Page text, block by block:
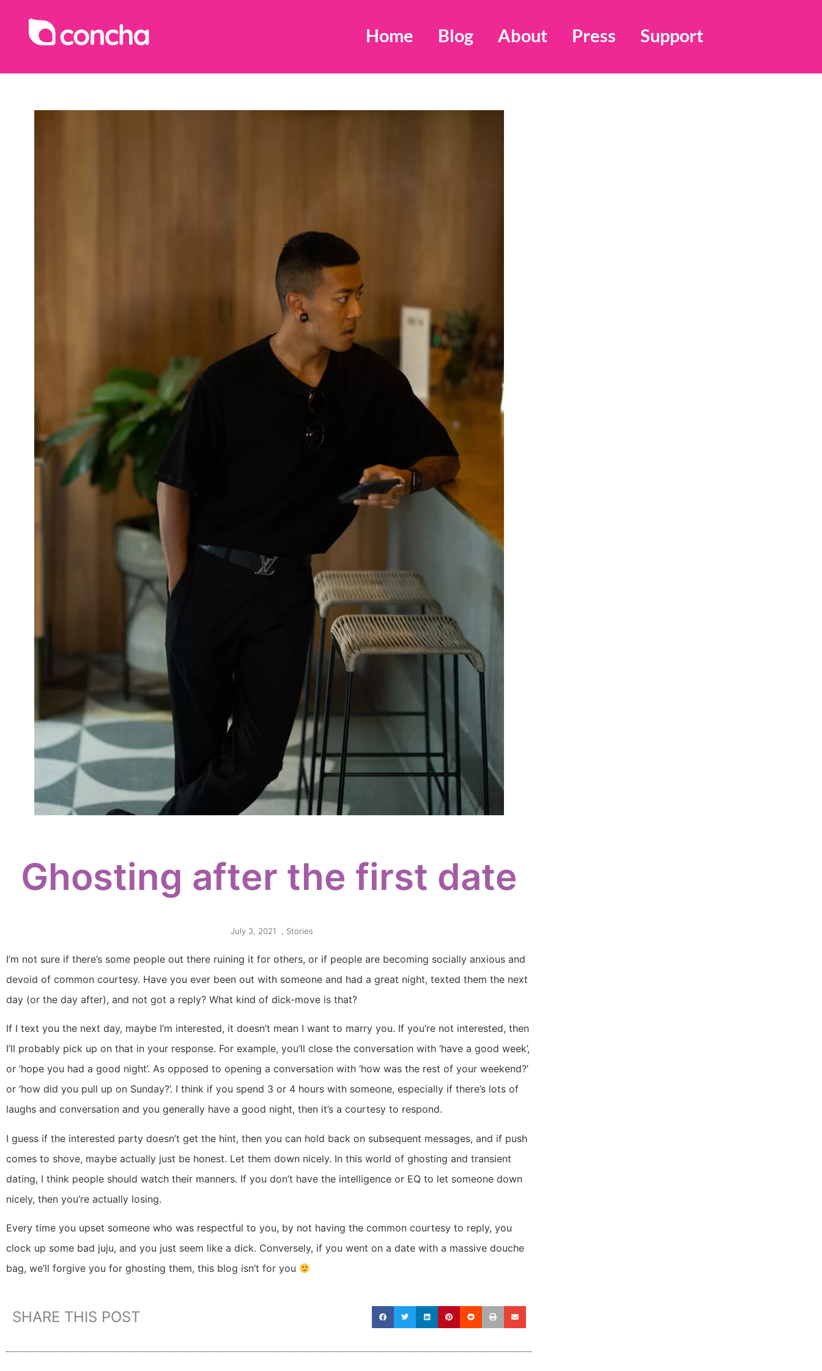
Home Blog About Press Support
Ghosting after the first date
July 3, 2021 Stories
I’m not sure if there’s some people out there ruining it for others, or if people are becoming socially anxious and
devoid of common courtesy. Have you ever been out with someone and had a great night, texted them the next
day (or the day after), and not got a reply? What kind of dick-move is that?
If I text you the next day, maybe I’m interested, it doesn’t mean I want to marry you. If you’re not interested, then
I’ll probably pick up on that in your response. For example, you’ll close the conversation with ‘have a good week’,
or ‘hope you had a good night’. As opposed to opening a conversation with ‘how was the rest of your weekend?’
or ‘how did you pull up on Sunday?’. I think if you spend 3 or 4 hours with someone, especially if there’s lots of
laughs and conversation and you generally have a good night, then it’s a courtesy to respond.
I guess if the interested party doesn’t get the hint, then you can hold back on subsequent messages, and if push
comes to shove, maybe actually just be honest. Let them down nicely. In this world of ghosting and transient
dating, I think people should watch their manners. If you don’t have the intelligence or EQ to let someone down
nicely, then you’re actually losing.
Every time you upset someone who was respectful to you, by not having the common courtesy to reply, you
clock up some bad juju, and you just seem like a dick. Conversely, if you went on a date with a massive douche
bag, we’ll forgive you for ghosting them, this blog isn’t for you
SHARE THIS POST